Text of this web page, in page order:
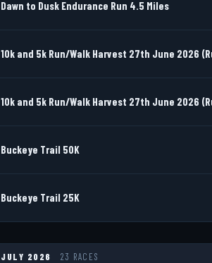
Dawn to Dusk Endurance Run 4.5 Miles
10k and 5k Run/Walk Harvest 27th June 2026
10k and 5k Run/Walk Harvest 27th June 2026
Buckeye Trail 50K
Buckeye Trail 25K
JULY 2026 23 RACES